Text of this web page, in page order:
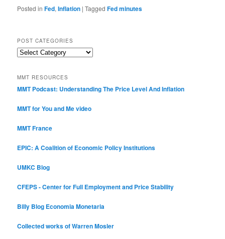
Posted in Fed,Inflation |Tagged Fed minutes
POST CATEGORIES
Post
MMT RESOURCES
MMT Podcast: Understanding The Price Level And Inflation
MMT for You and Me video
MMT France
EPIC: A Coalition of Economic Policy Institutions
UMKC Blog
CFEPS - Center for Full Employment and Price Stability
Billy Blog Economia Monetaria
Collected works of Warren Mosler